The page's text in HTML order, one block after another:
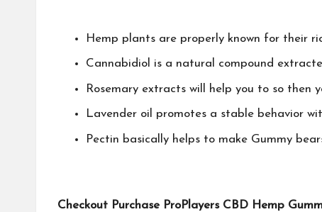
Hemp plants are properly known for their
Cannabidiol is a natural compound
Rosemary extracts will help you to so then
Lavender oil promotes a stable behavior
Pectin basically helps to make Gummy
Checkout Purchase ProPlayers CBD Hemp